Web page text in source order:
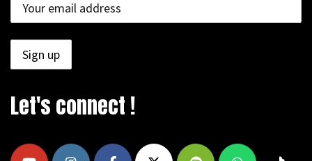
Let's connect !